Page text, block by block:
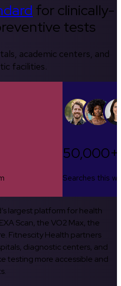
for clinically-
tests
academic centers, and
facilities.
50,000+
Searches this
largest platform for health
Scan, the VO2 Max, the
Fitnescity Health partners
diagnostic centers, and
testing more accessible and